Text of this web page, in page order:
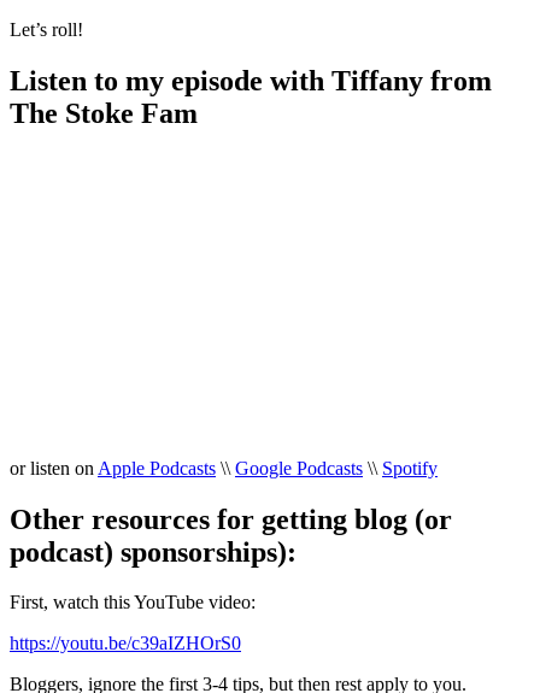
Let’s roll!
Listen to my episode with Tiffany from
The Stoke Fam
or listen on Apple Podcasts \\ Google Podcasts \\ Spotify
Other resources for getting blog (or
podcast) sponsorships):
First, watch this YouTube video:
https://youtu.be/c39aIZHOrS0
Bloggers, ignore the first 3-4 tips, but then rest apply to you.